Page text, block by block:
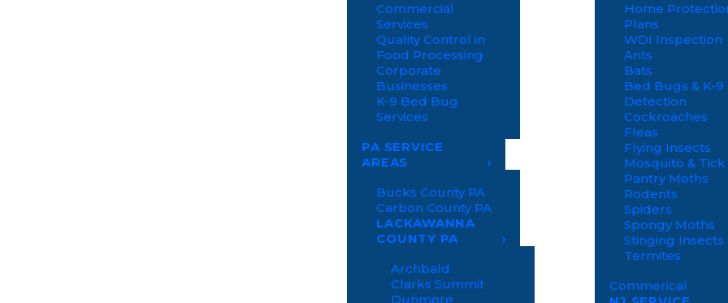
Commercial
Services
Quality Control in
Food Processing
Corporate
Businesses
K-9 Bed Bug
Services
PA SERVICE
AREAS
Bucks County PA
Carbon County PA
LACKAWANNA
COUNTY PA
Archbald
Clarks Summit
Dunmore
Home
Plans
WDI Inspection
Ants
Bats
Bed Bugs & K-9
Detection
Cockroaches
Fleas
Flying Insects
Mosquito & Tick
Pantry Moths
Rodents
Spiders
Spongy Moths
Stinging Insects
Termites
Commerical